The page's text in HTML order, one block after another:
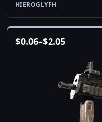
HIEROGLYPH
$0.06–$2.05